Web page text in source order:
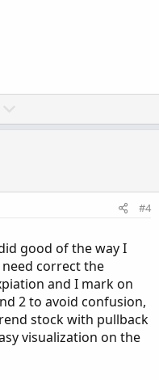
o
v
e
#4
good of the way I
correct the
and I mark on
2 to avoid confusion,
stock with pullback
visualization on the